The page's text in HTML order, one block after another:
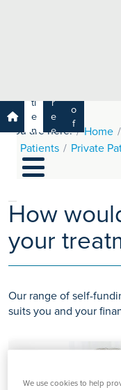
ti
e
n
t
s
r
e
e
r
o
f
e
s
ls
m
s
a
y
t
h
You are here: Home
Patients
Private
How
your
Our range of self-
suits you and your
We use cookies to help